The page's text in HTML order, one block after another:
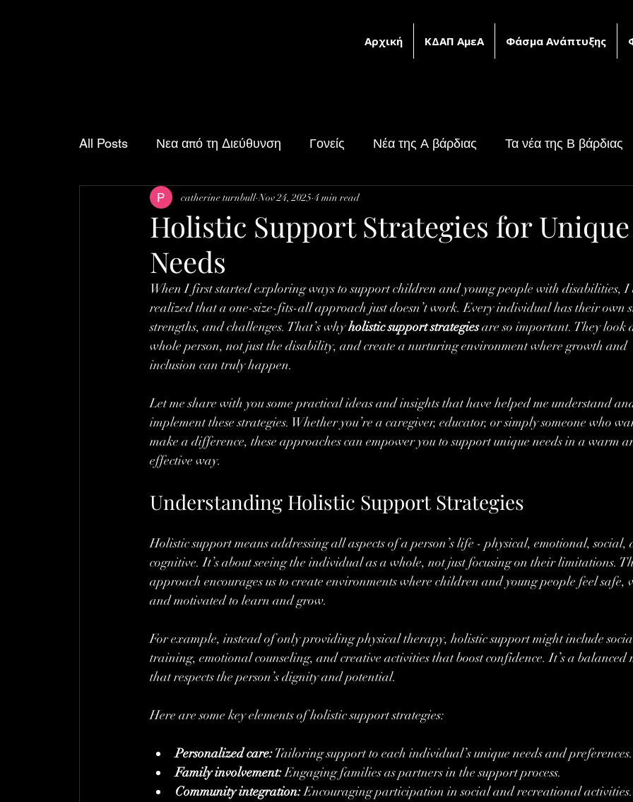
Αρχική ΚΔΑΠ ΑμεΑ Φάσμα Ανάπτυξης
All Posts Νεα από τη Διεύθυνση Γονείς Νέα της Α βάρδιας Τα νέα της Β βάρδιας
Δραστηριότητες του Σαββατοκύριακου Υλικό ειδικής αγωγής
Holistic Support Strategies for Unique
Needs
catherine turnbull Nov 24, 2025 4 min read
When I first started exploring ways to support children and young people with disabilities,
realized that a one-size-fits-all approach just doesn’t work. Every individual has their own
strengths, and challenges. That’s why holistic support strategies are so important. They look
whole person, not just the disability, and create a nurturing environment where growth and
inclusion can truly happen.
Let me share with you some practical ideas and insights that have helped me understand
implement these strategies. Whether you’re a caregiver, educator, or simply someone who
make a difference, these approaches can empower you to support unique needs in a warm
effective way.
Understanding Holistic Support Strategies
Holistic support means addressing all aspects of a person’s life - physical, emotional,
cognitive. It’s about seeing the individual as a whole, not just focusing on their limitations.
approach encourages us to create environments where children and young people feel safe,
and motivated to learn and grow.
For example, instead of only providing physical therapy, holistic support might include
training, emotional counseling, and creative activities that boost confidence. It’s a
that respects the person’s dignity and potential.
Here are some key elements of holistic support strategies:
Personalized care: Tailoring support to each individual’s unique needs and preferences.
Family involvement: Engaging families as partners in the support process.
Community integration: Encouraging participation in social and recreational activities.